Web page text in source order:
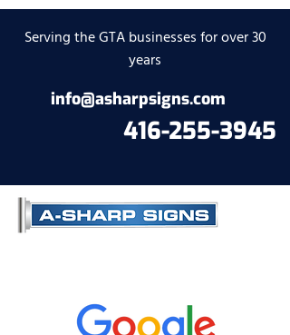
Serving the GTA businesses for over 30
years
info@asharpsigns.com
416-255-3945